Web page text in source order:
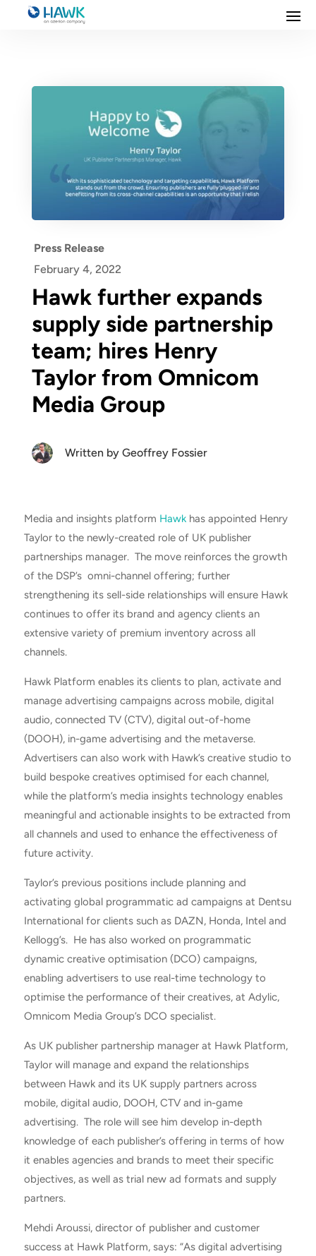
Press Release
February 4, 2022
Hawk further expands
supply side partnership
team; hires Henry
Taylor from Omnicom
Media Group
Written by Geoffrey Fossier
Media and insights platform Hawk has appointed Henry
Taylor to the newly-created role of UK publisher
partnerships manager. The move reinforces the growth
of the DSP’s omni-channel offering; further
strengthening its sell-side relationships will ensure Hawk
continues to offer its brand and agency clients an
extensive variety of premium inventory across all
channels.
Hawk Platform enables its clients to plan, activate and
manage advertising campaigns across mobile, digital
audio, connected TV (CTV), digital out-of-home
(DOOH), in-game advertising and the metaverse.
Advertisers can also work with Hawk’s creative studio to
build bespoke creatives optimised for each channel,
while the platform’s media insights technology enables
meaningful and actionable insights to be extracted from
all channels and used to enhance the effectiveness of
future activity.
Taylor’s previous positions include planning and
activating global programmatic ad campaigns at Dentsu
International for clients such as DAZN, Honda, Intel and
Kellogg’s. He has also worked on programmatic
dynamic creative optimisation (DCO) campaigns,
enabling advertisers to use real-time technology to
optimise the performance of their creatives, at Adylic,
Omnicom Media Group’s DCO specialist.
As UK publisher partnership manager at Hawk Platform,
Taylor will manage and expand the relationships
between Hawk and its UK supply partners across
mobile, digital audio, DOOH, CTV and in-game
advertising. The role will see him develop in-depth
knowledge of each publisher’s offering in terms of how
it enables agencies and brands to meet their specific
objectives, as well as trial new ad formats and supply
partners.
Mehdi Aroussi, director of publisher and customer
success at Hawk Platform, says: “As digital advertising